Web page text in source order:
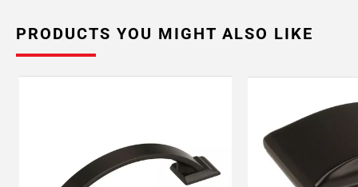
PRODUCTS YOU MIGHT ALSO LIKE